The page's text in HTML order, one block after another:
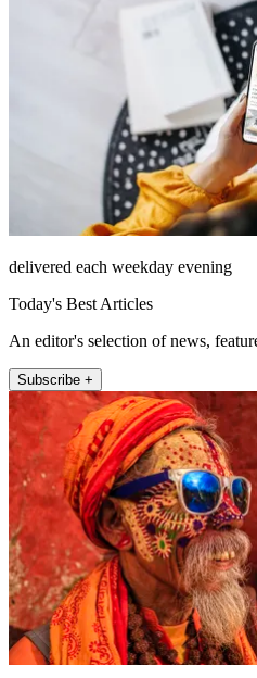
delivered each weekday evening
Today's Best Articles
An editor's selection of news,
Subscribe +